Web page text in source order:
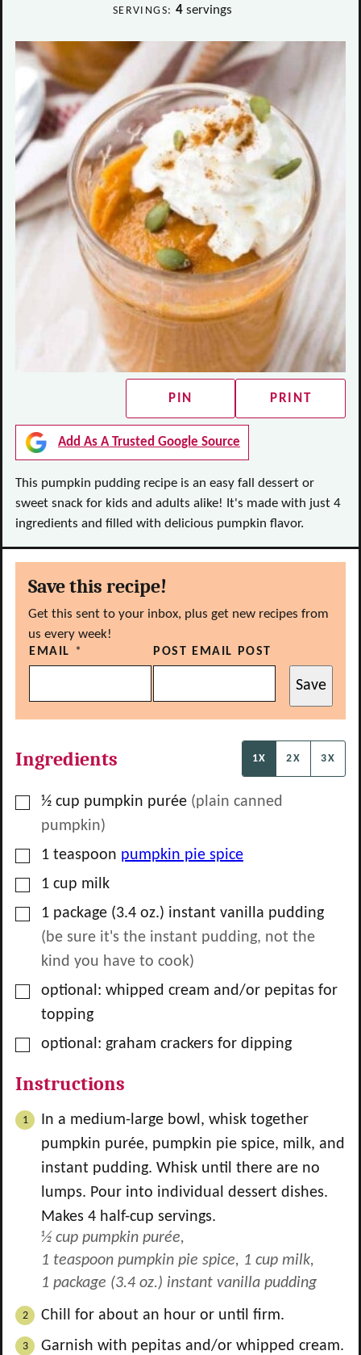
SERVINGS: 4 servings
PIN PRINT
Add As A Trusted Google Source
This pumpkin pudding recipe is an easy fall dessert or
sweet snack for kids and adults alike! It's made with just 4
ingredients and filled with delicious pumpkin flavor.
Save this recipe!
Get this sent to your inbox, plus get new recipes from
us every week!
EMAIL * POST EMAIL POST
Save
Ingredients 1X 2X 3X
▢
½ cup pumpkin purée (plain canned
pumpkin)
▢1 teaspoon pumpkin pie spice
▢1 cup milk
▢1 package (3.4 oz.) instant vanilla pudding
(be sure it's the instant pudding, not the
kind you have to cook)
▢
optional: whipped cream and/or pepitas for
topping
▢
optional: graham crackers for dipping
Instructions
In a medium-large bowl, whisk together
pumpkin purée, pumpkin pie spice, milk, and
instant pudding. Whisk until there are no
lumps. Pour into individual dessert dishes.
Makes 4 half-cup servings.
½ cup pumpkin purée,
1 teaspoon pumpkin pie spice, 1 cup milk,
1 package (3.4 oz.) instant vanilla pudding
Chill for about an hour or until firm.
Garnish with pepitas and/or whipped cream.